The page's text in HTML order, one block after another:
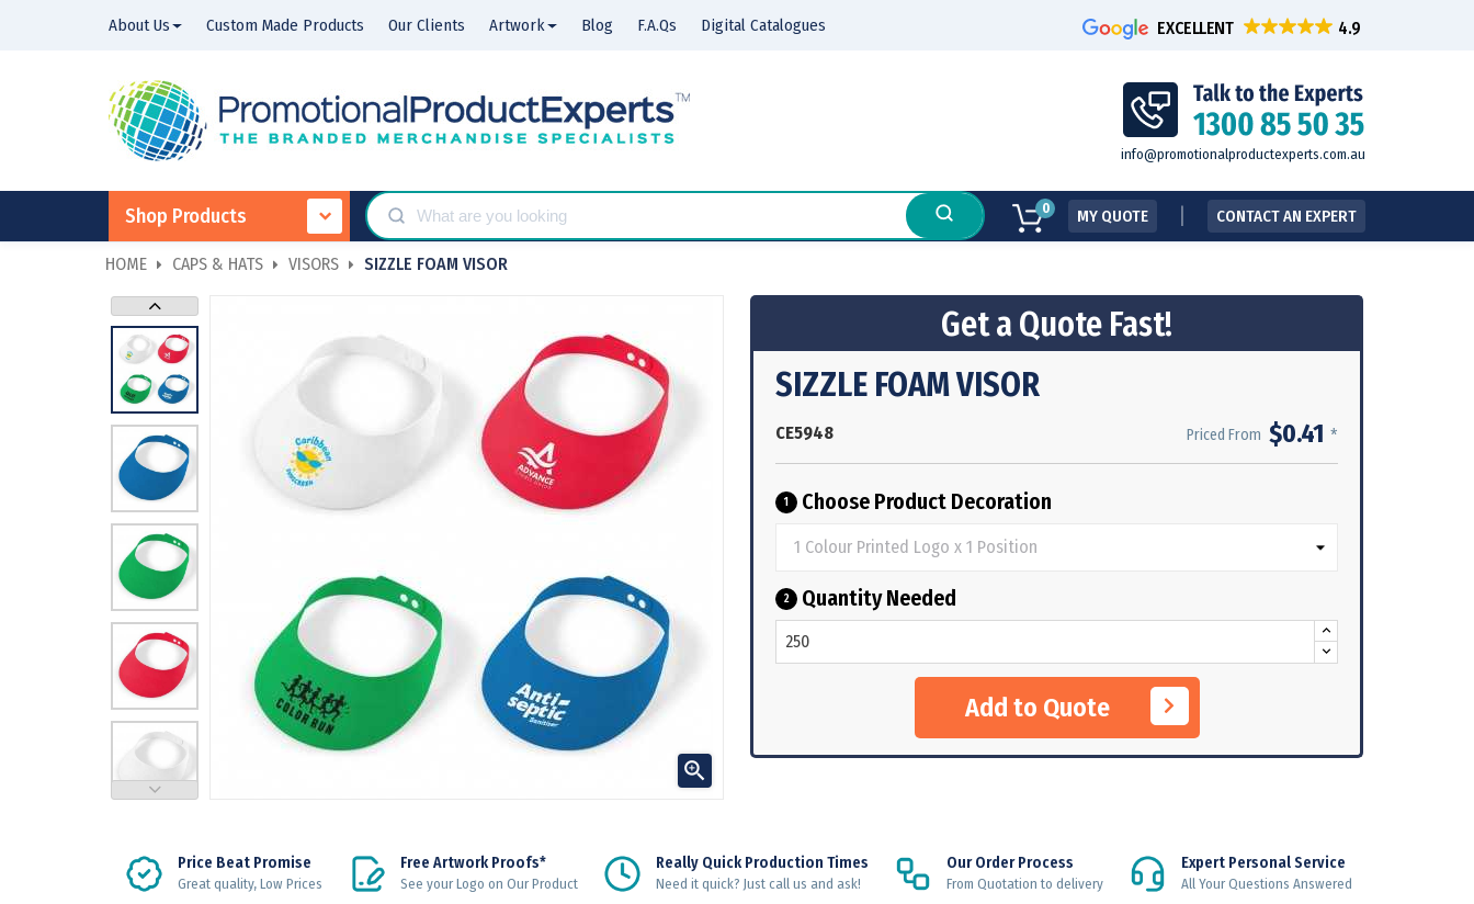
About Us Custom Made Products Our Clients Artwork Blog F.A.Qs Digital Catalogues EXCELLENT
info@promotionalproductexperts.com.au
Shop Products 0 MY QUOTE CONTACT AN EXPERT
HOME CAPS & HATS VISORS SIZZLE FOAM VISOR

Get a Quote Fast!
SIZZLE FOAM VISOR
CE5948 Priced From $0.41 *
1 Choose Product Decoration
2 Quantity Needed
Add to Quote
Price Beat Promise
Great quality, Low Prices
Free Artwork Proofs*
See your Logo on Our Product
Really Quick Production Times
Need it quick? Just call us and ask!
Our Order Process
From Quotation to delivery
Expert Personal Service
All Your Questions Answered